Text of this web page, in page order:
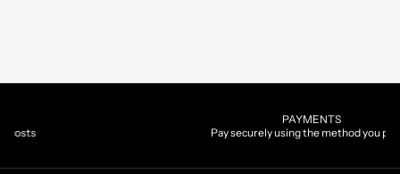
Pay securely using the method you prefer